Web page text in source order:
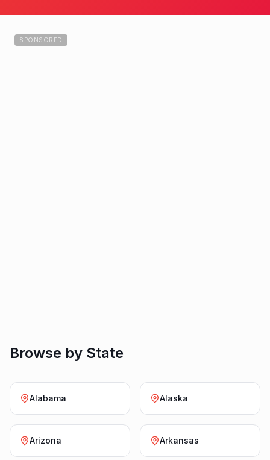
SPONSORED
Browse by State
Alabama Alaska
Arizona Arkansas